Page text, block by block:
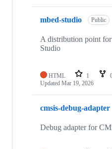
mbed-studio Public
A distribution point for
Studio
HTML 1
Updated Mar 19, 2026
cmsis-debug-adapter
Debug adapter for